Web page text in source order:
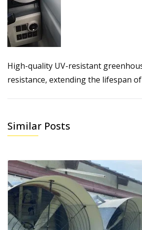
High-quality UV-resistant
resistance, extending the lifespan
Similar Posts